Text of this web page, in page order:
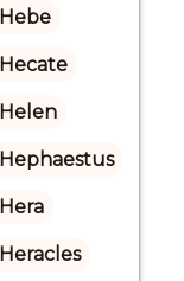
Hebe
Hecate
Helen
Hephaestus
Hera
Heracles